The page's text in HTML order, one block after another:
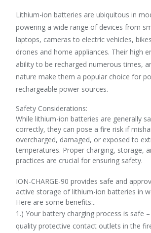
Lithium-ion batteries are ubiquitous in
powering a wide range of devices from
laptops, cameras to electric vehicles,
drones and home appliances. Their high
ability to be recharged numerous times,
nature make them a popular choice for
rechargeable power sources.
Safety Considerations:
While lithium-ion batteries are generally
correctly, they can pose a fire risk if
overcharged, damaged, or exposed to
temperatures. Proper charging, storage,
practices are crucial for ensuring safety.
ION-CHARGE-90 provides safe and
active storage of lithium-ion batteries in
Here are some benefits:..
1.) Your battery charging process is safe
quality protective contact outlets in the